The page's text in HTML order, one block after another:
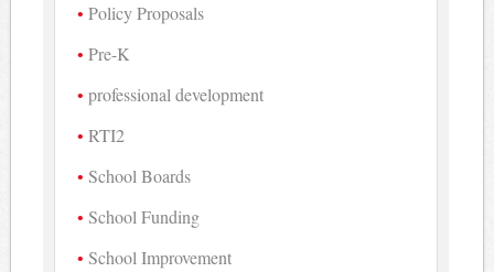
Policy Proposals
Pre-K
professional development
RTI2
School Boards
School Funding
School Improvement